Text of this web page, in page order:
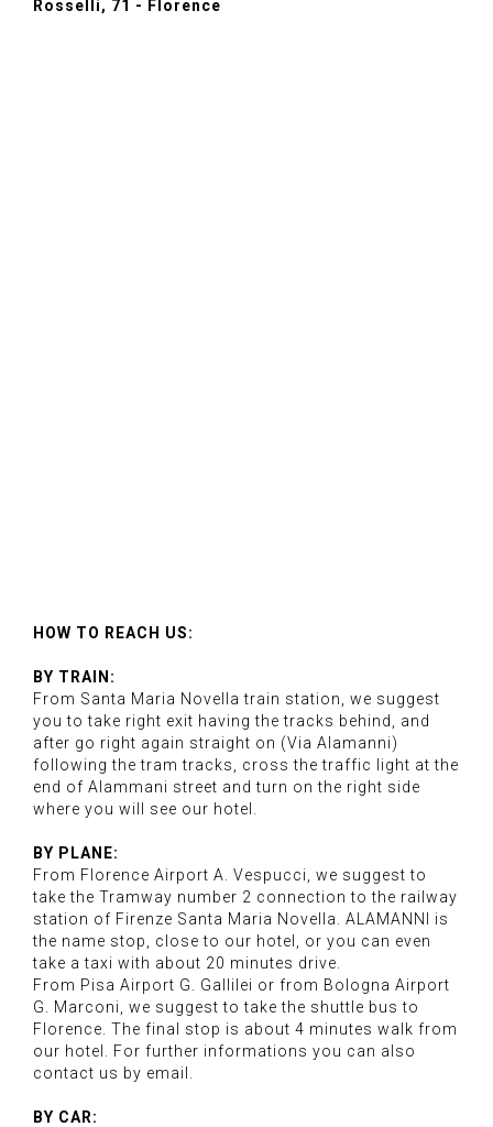
Rosselli, 71 - Florence
HOW TO REACH US:
BY TRAIN:
From Santa Maria Novella train station, we suggest
you to take right exit having the tracks behind, and
after go right again straight on (Via Alamanni)
following the tram tracks, cross the traffic light at the
end of Alammani street and turn on the right side
where you will see our hotel.
BY PLANE:
From Florence Airport A. Vespucci, we suggest to
take the Tramway number 2 connection to the railway
station of Firenze Santa Maria Novella. ALAMANNI is
the name stop, close to our hotel, or you can even
take a taxi with about 20 minutes drive.
From Pisa Airport G. Gallilei or from Bologna Airport
G. Marconi, we suggest to take the shuttle bus to
Florence. The final stop is about 4 minutes walk from
our hotel. For further informations you can also
contact us by email.
BY CAR: